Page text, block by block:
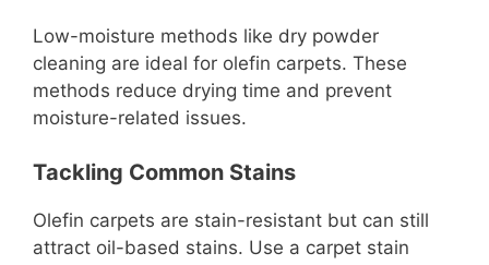
Low-moisture methods like dry powder
cleaning are ideal for olefin carpets. These
methods reduce drying time and prevent
moisture-related issues.
Tackling Common Stains
Olefin carpets are stain-resistant but can still
attract oil-based stains. Use a carpet stain